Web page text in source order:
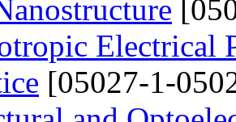
Electrical
[05027-1-